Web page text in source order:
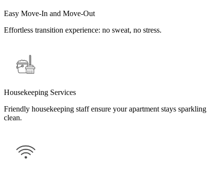
Easy Move-In and Move-Out
Effortless transition experience: no sweat, no stress.
Housekeeping Services
Friendly housekeeping staff ensure your apartment stays sparkling
clean.